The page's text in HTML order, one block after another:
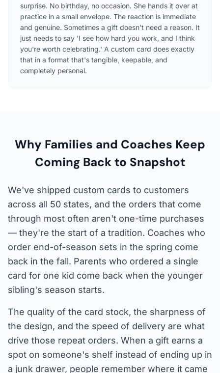
surprise. No birthday, no occasion. She hands it over at
practice in a small envelope. The reaction is immediate
and genuine. Sometimes a gift doesn't need a reason. It
just needs to say 'I see how hard you work, and I think
you're worth celebrating.' A custom card does exactly
that in a format that's tangible, keepable, and
completely personal.
Why Families and Coaches Keep
Coming Back to Snapshot
We've shipped custom cards to customers
across all 50 states, and the orders that come
through most often aren't one-time purchases
— they're the start of a tradition. Coaches who
order end-of-season sets in the spring come
back in the fall. Parents who ordered a single
card for one kid come back when the younger
sibling's season starts.
The quality of the card stock, the sharpness of
the design, and the speed of delivery are what
drive those repeat orders. When a gift earns a
spot on someone's shelf instead of ending up in
a junk drawer, people remember where it came